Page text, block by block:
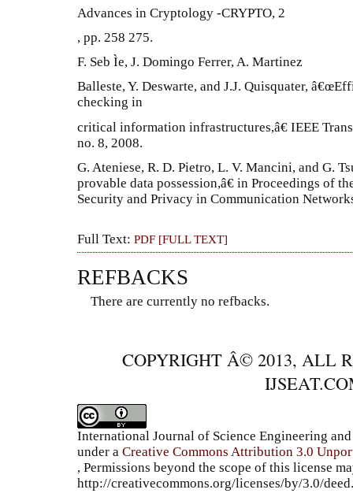
Advances in Cryptology -CRYPTO, 2
, pp. 258 275.
F. Seb Ìe, J. Domingo Ferrer, A. Martinez
Balleste, Y. Deswarte, and J.J. Quisquater,
checking in
critical information infrastructures,â€ IEEE
no. 8, 2008.
G. Ateniese, R. D. Pietro, L. V. Mancini, and G.
provable data possession,â€ in Proceedings of
Security and Privacy in Communication
Full Text: PDF [FULL TEXT]
REFBACKS
There are currently no refbacks.
COPYRIGHT Â© 2013, ALL
International Journal of Science Engineering
under a Creative Commons Attribution 3.0
, Permissions beyond the scope of this license
http://creativecommons.org/licenses/by/3.0/